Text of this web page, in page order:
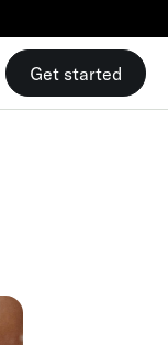
Get started